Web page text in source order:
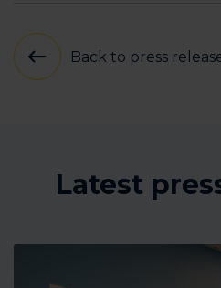
Back to press
Latest